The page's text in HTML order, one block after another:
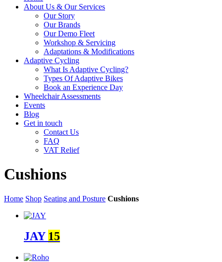
About Us & Our Services
Our Story
Our Brands
Our Demo Fleet
Workshop & Servicing
Adaptations & Modifications
Adaptive Cycling
What Is Adaptive Cycling?
Types Of Adaptive Bikes
Book an Experience Day
Wheelchair Assessments
Events
Blog
Get in touch
Contact Us
FAQ
VAT Relief
Cushions
Home Shop Seating and Posture Cushions
JAY 15